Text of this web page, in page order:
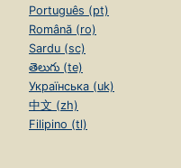
Português (pt)
Română (ro)
Sardu (sc)
తెలుగు (te)
Українська (uk)
中文 (zh)
Filipino (tl)